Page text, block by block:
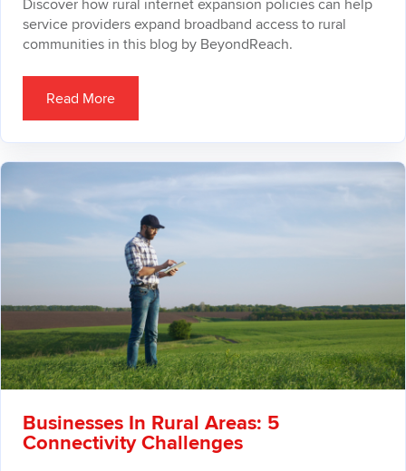
service providers expand broadband access to rural
communities in this blog by BeyondReach.
Read More
Businesses In Rural Areas: 5
Connectivity Challenges